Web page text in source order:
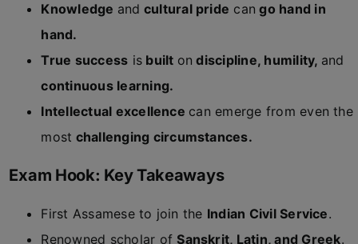
Knowledge and cultural pride can go hand in
hand.
True success is built on discipline, humility, and
continuous learning.
Intellectual excellence can emerge from even the
most challenging circumstances.
Exam Hook: Key Takeaways
First Assamese to join the Indian Civil Service.
Renowned scholar ofSanskrit, Latin, and Greek.